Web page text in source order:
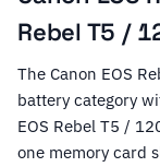
Rebel T5 /
The Canon EOS
battery category
EOS Rebel T5 /
one memory card